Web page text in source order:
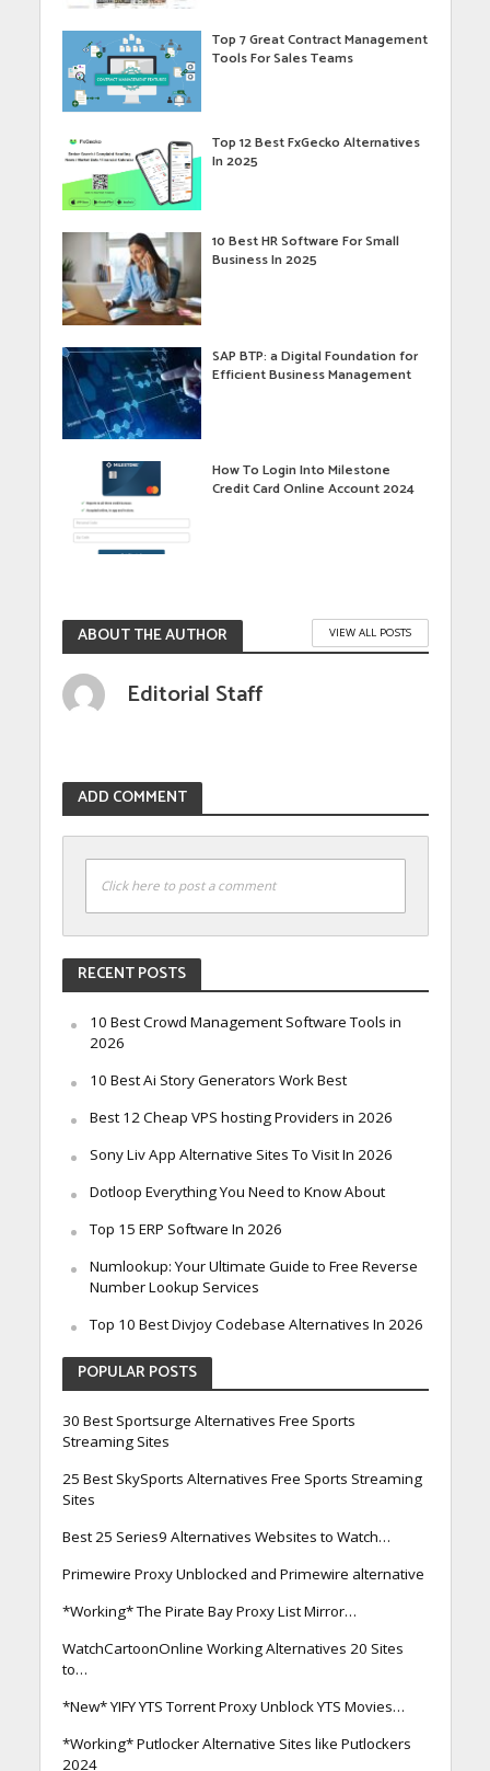
Top 7 Great Contract Management
Tools For Sales Teams
Top 12 Best FxGecko Alternatives
In 2025
10 Best HR Software For Small
Business In 2025
SAP BTP: a Digital Foundation for
Efficient Business Management
How To Login Into Milestone
Credit Card Online Account 2024
ABOUT THE AUTHOR VIEW ALL POSTS
Editorial Staff
ADD COMMENT
Click here to post a comment
RECENT POSTS
10 Best Crowd Management Software Tools in
2026
10 Best Ai Story Generators Work Best
Best 12 Cheap VPS hosting Providers in 2026
Sony Liv App Alternative Sites To Visit In 2026
Dotloop Everything You Need to Know About
Top 15 ERP Software In 2026
Numlookup: Your Ultimate Guide to Free Reverse
Number Lookup Services
Top 10 Best Divjoy Codebase Alternatives In 2026
POPULAR POSTS
30 Best Sportsurge Alternatives Free Sports
Streaming Sites
25 Best SkySports Alternatives Free Sports Streaming
Sites
Best 25 Series9 Alternatives Websites to Watch…
Primewire Proxy Unblocked and Primewire alternative
*Working* The Pirate Bay Proxy List Mirror…
WatchCartoonOnline Working Alternatives 20 Sites
to…
*New* YIFY YTS Torrent Proxy Unblock YTS Movies…
*Working* Putlocker Alternative Sites like Putlockers
2024